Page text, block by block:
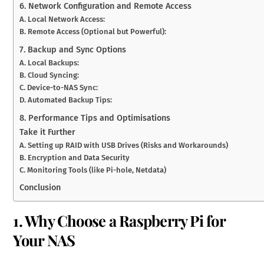
6. Network Configuration and Remote Access
A. Local Network Access:
B. Remote Access (Optional but Powerful):
7. Backup and Sync Options
A. Local Backups:
B. Cloud Syncing:
C. Device-to-NAS Sync:
D. Automated Backup Tips:
8. Performance Tips and Optimisations
Take it Further
A. Setting up RAID with USB Drives (Risks and Workarounds)
B. Encryption and Data Security
C. Monitoring Tools (like Pi-hole, Netdata)
Conclusion
1. Why Choose a Raspberry Pi for
Your NAS